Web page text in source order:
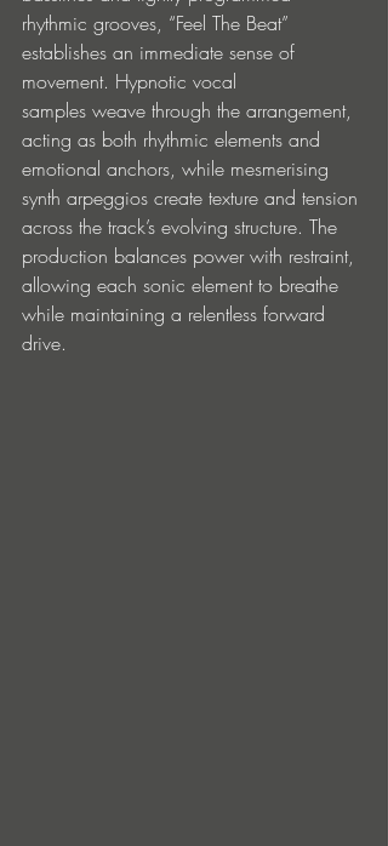
rhythmic grooves, “Feel The Beat”
establishes an immediate sense of
movement. Hypnotic vocal
samples weave through the arrangement,
acting as both rhythmic elements and
emotional anchors, while mesmerising
synth arpeggios create texture and tension
across the track’s evolving structure. The
production balances power with restraint,
allowing each sonic element to breathe
while maintaining a relentless forward
drive.